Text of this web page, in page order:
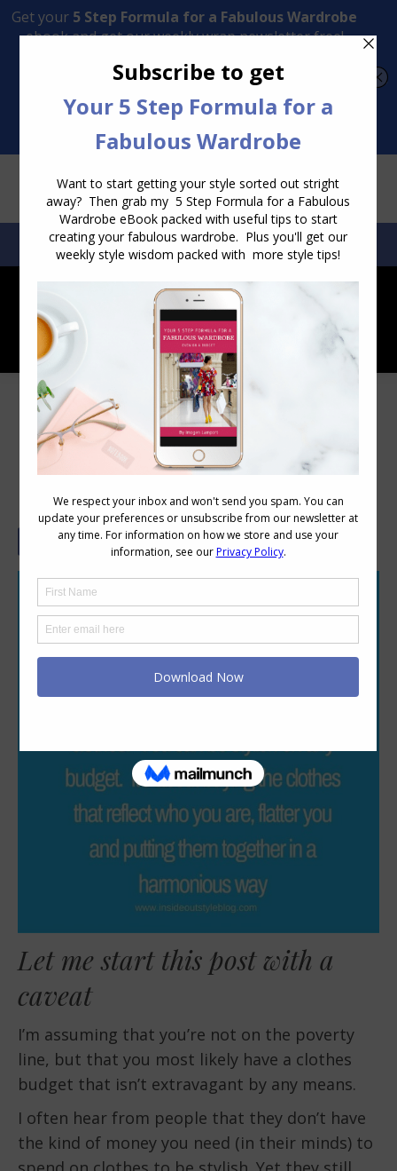
Transform Your Style from Ordinary to Inspired
SEARCH:SEARCH
Style is Not About Money
Let me start this post with a
caveat
I’m assuming that you’re not on the poverty
line, but that you most likely have a clothes
budget that isn’t extravagant by any means.
I often hear from people that they don’t have
the kind of money you need (in their minds) to